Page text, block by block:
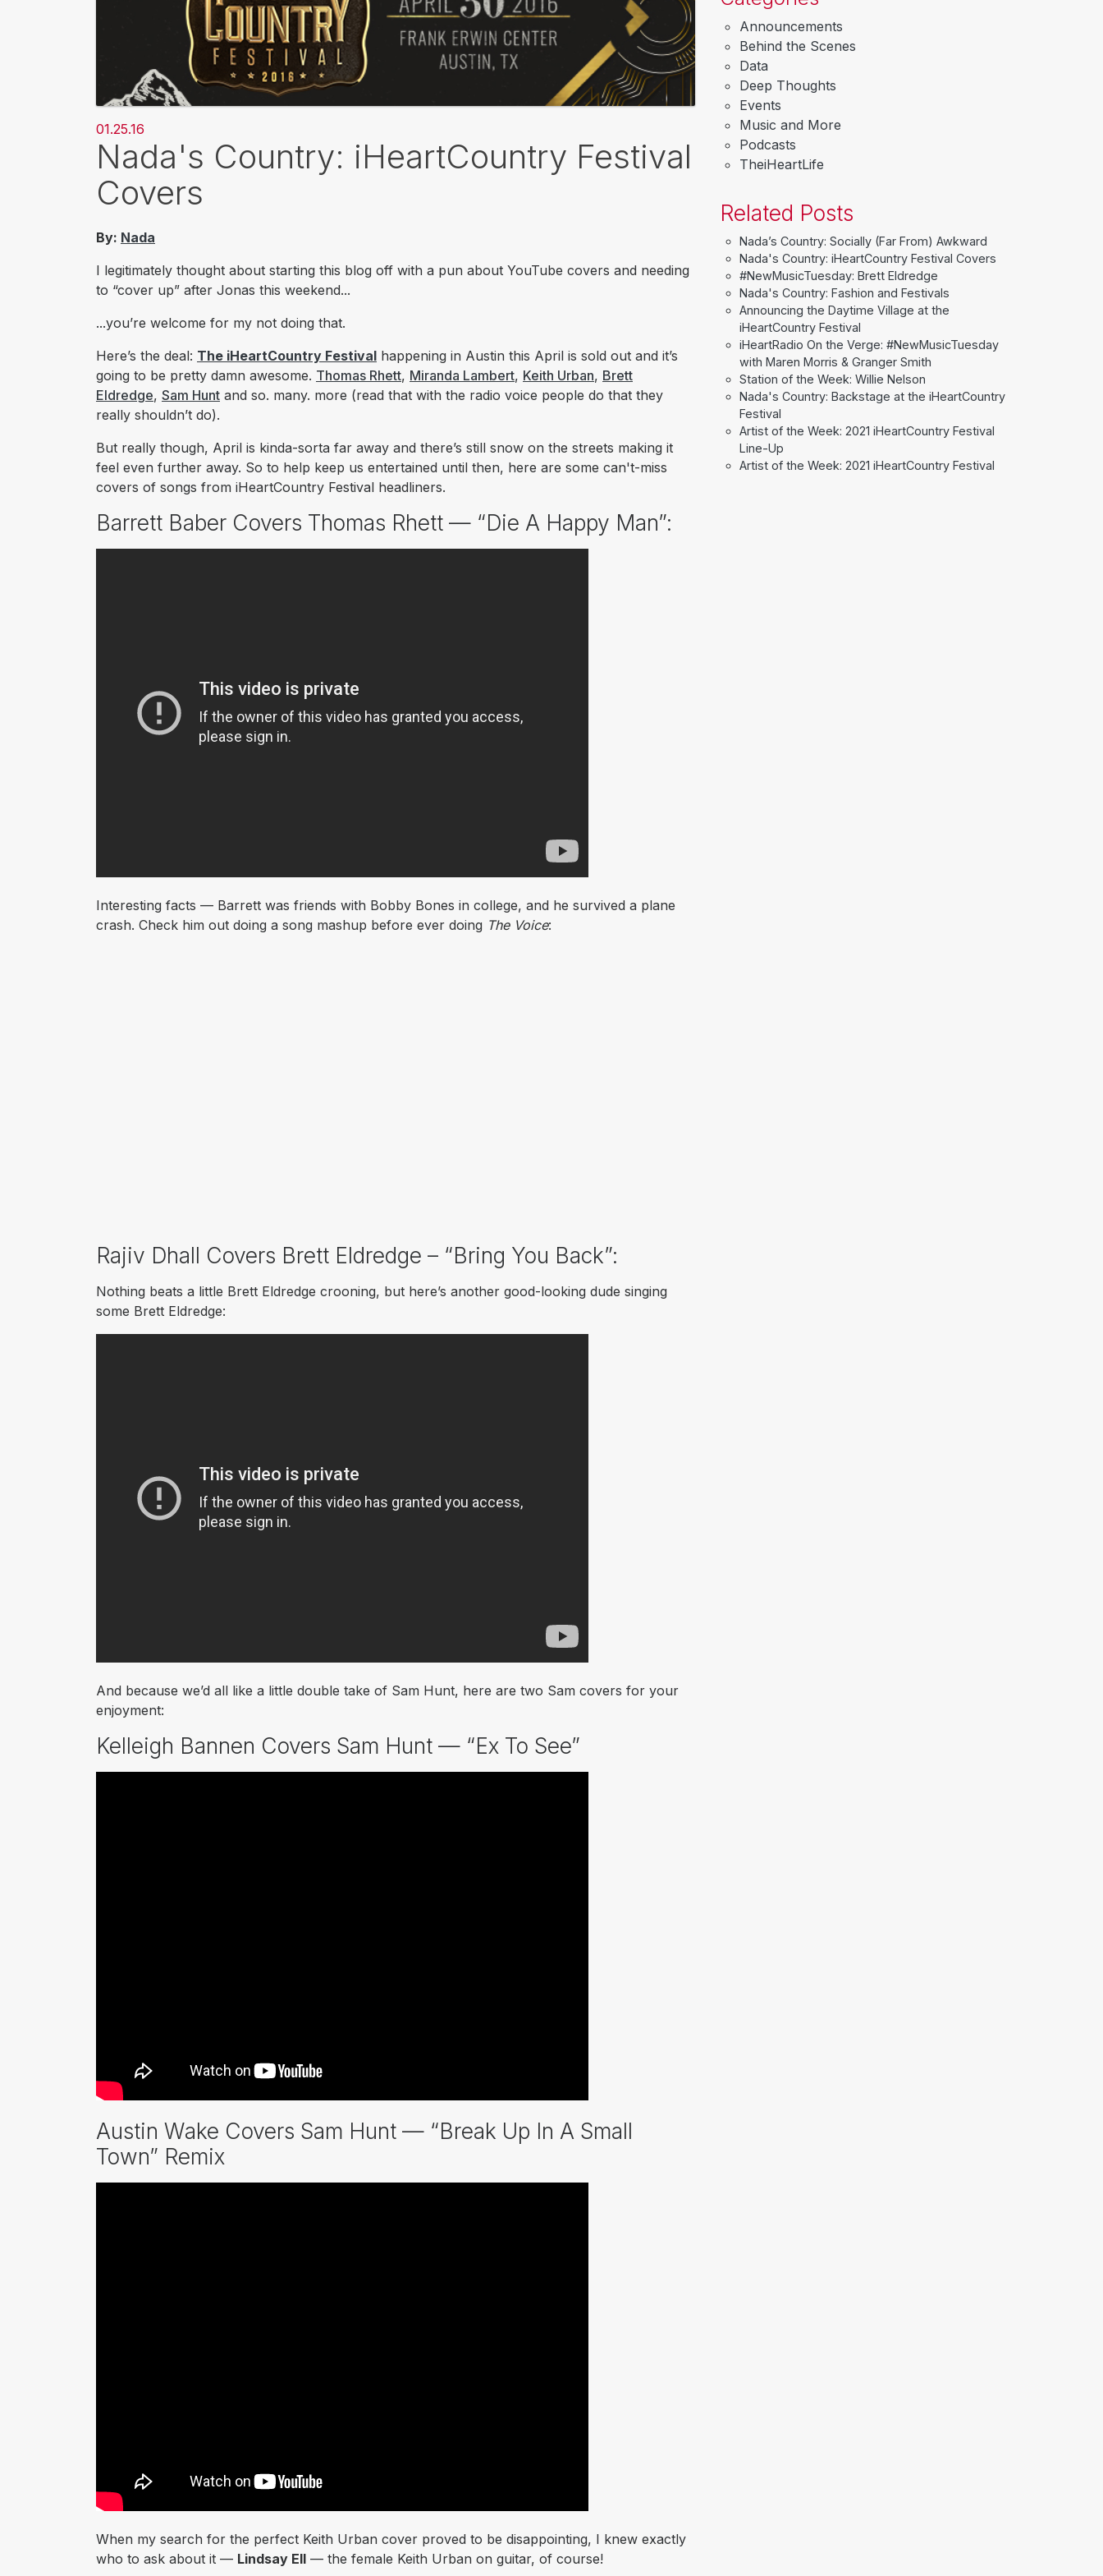
01.25.16
Nada's Country: iHeartCountry Festival
Covers
By: Nada
I legitimately thought about starting this blog off with a pun about YouTube covers and needing
to “cover up” after Jonas this weekend...
...you’re welcome for my not doing that.
Here’s the deal: The iHeartCountry Festival happening in Austin this April is sold out and it’s
going to be pretty damn awesome. Thomas Rhett, Miranda Lambert, Keith Urban, Brett
Eldredge, Sam Hunt and so. many. more (read that with the radio voice people do that they
really shouldn’t do).
But really though, April is kinda-sorta far away and there’s still snow on the streets making it
feel even further away. So to help keep us entertained until then, here are some can't-miss
covers of songs from iHeartCountry Festival headliners.
Barrett Baber Covers Thomas Rhett — “Die A Happy Man”:
Interesting facts — Barrett was friends with Bobby Bones in college, and he survived a plane
crash. Check him out doing a song mashup before ever doing The Voice:
Rajiv Dhall Covers Brett Eldredge – “Bring You Back”:
Nothing beats a little Brett Eldredge crooning, but here’s another good-looking dude singing
some Brett Eldredge:
And because we’d all like a little double take of Sam Hunt, here are two Sam covers for your
enjoyment:
Kelleigh Bannen Covers Sam Hunt — “Ex To See”
Austin Wake Covers Sam Hunt — “Break Up In A Small
Town” Remix
When my search for the perfect Keith Urban cover proved to be disappointing, I knew exactly
who to ask about it — Lindsay Ell — the female Keith Urban on guitar, of course!
Announcements
Behind the Scenes
Data
Deep Thoughts
Events
Music and More
Podcasts
TheiHeartLife
Related Posts
Nada’s Country: Socially (Far From) Awkward
Nada's Country: iHeartCountry Festival Covers
#NewMusicTuesday: Brett Eldredge
Nada's Country: Fashion and Festivals
Announcing the Daytime Village at the
iHeartCountry Festival
iHeartRadio On the Verge: #NewMusicTuesday
with Maren Morris & Granger Smith
Station of the Week: Willie Nelson
Nada's Country: Backstage at the iHeartCountry
Festival
Artist of the Week: 2021 iHeartCountry Festival
Line-Up
Artist of the Week: 2021 iHeartCountry Festival